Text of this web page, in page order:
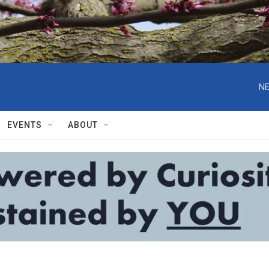
EVENTS ABOUT